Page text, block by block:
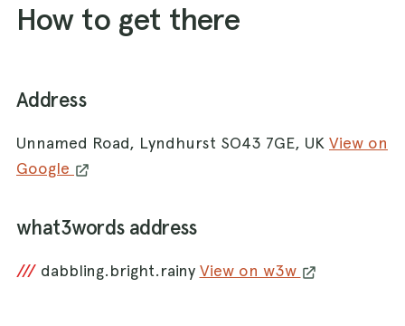
How to get there
Address
Unnamed Road, Lyndhurst SO43 7GE, UK View on
Google
what3words address
/// dabbling.bright.rainy View on w3w